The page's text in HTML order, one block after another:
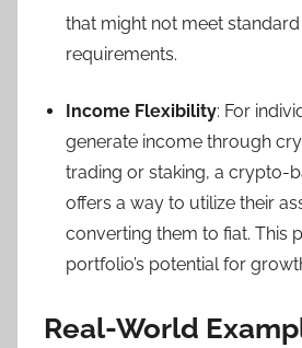
that might not meet
requirements.
Income Flexibility: For
generate income through
trading or staking, a crypto-
offers a way to utilize their
converting them to fiat. This
portfolio’s potential for
Real-World